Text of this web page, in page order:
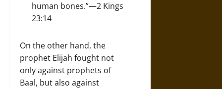
human bones.”—2 Kings
23:14
On the other hand, the
prophet Elijah fought not
only against prophets of
Baal, but also against